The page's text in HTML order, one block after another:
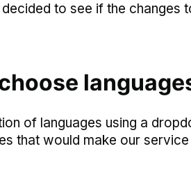
to see if the changes
of languages using a
that would make our